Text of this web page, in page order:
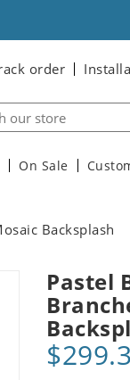
order
On Sale
Backsplash
Pastel